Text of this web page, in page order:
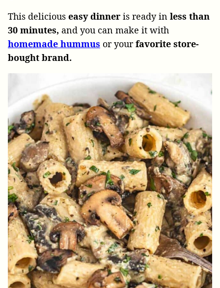
This delicious easy dinner is ready in less than
30 minutes, and you can make it with
homemade hummus or yourfavorite store-
bought brand.